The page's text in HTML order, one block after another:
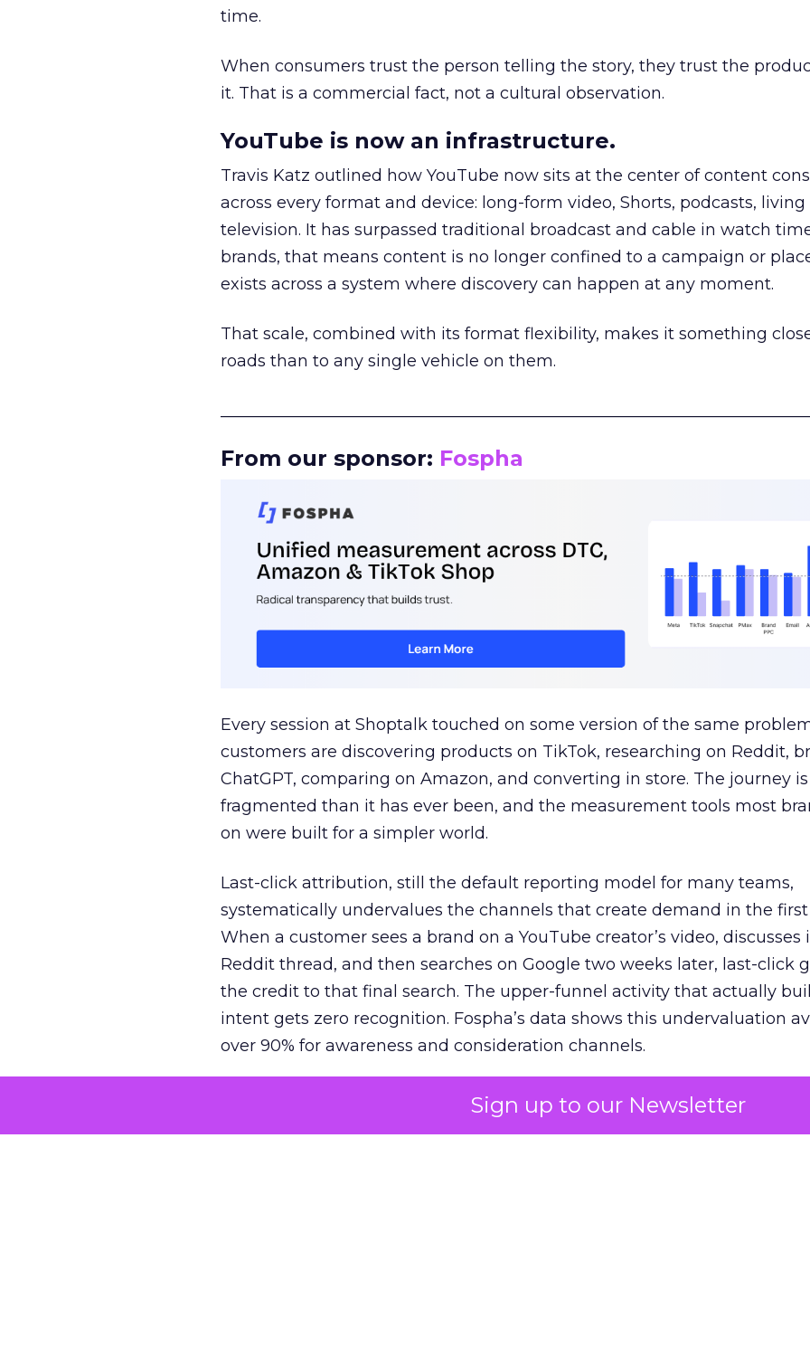
Sign up to our Newsletter
time.
When consumers trust the person telling the story, they trust the
it. That is a commercial fact, not a cultural observation.
YouTube is now an infrastructure.
Travis Katz outlined how YouTube now sits at the center of content
across every format and device: long-form video, Shorts, podcasts,
television. It has surpassed traditional broadcast and cable in watch
brands, that means content is no longer confined to a campaign or
exists across a system where discovery can happen at any moment.
That scale, combined with its format flexibility, makes it something
roads than to any single vehicle on them.
From our sponsor: Fospha
Every session at Shoptalk touched on some version of the same
customers are discovering products on TikTok, researching on Reddit,
ChatGPT, comparing on Amazon, and converting in store. The journey
fragmented than it has ever been, and the measurement tools most
on were built for a simpler world.
Last-click attribution, still the default reporting model for many teams,
systematically undervalues the channels that create demand in the first
When a customer sees a brand on a YouTube creator’s video, discusses
Reddit thread, and then searches on Google two weeks later, last-click
the credit to that final search. The upper-funnel activity that actually
intent gets zero recognition. Fospha’s data shows this undervaluation
over 90% for awareness and consideration channels.
The result is a structural bias that quietly starves the channels
growth. Brands end up over-investing in demand capture at the